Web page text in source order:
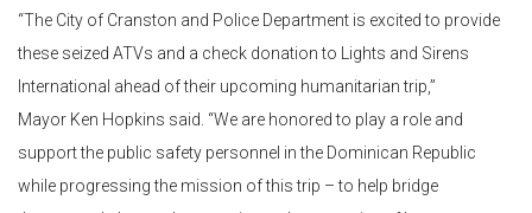
“The City of Cranston and Police Department is excited to provide
these seized ATVs and a check donation to Lights and Sirens
International ahead of their upcoming humanitarian trip,”
Mayor Ken Hopkins said. “We are honored to play a role and
support the public safety personnel in the Dominican Republic
while progressing the mission of this trip – to help bridge